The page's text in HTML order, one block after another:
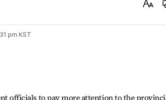
Text
pm KST
officials to pay more attention to the